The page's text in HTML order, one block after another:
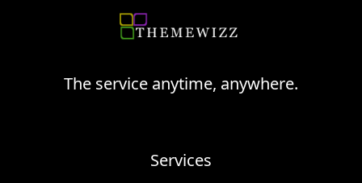
The service anytime, anywhere.
Services